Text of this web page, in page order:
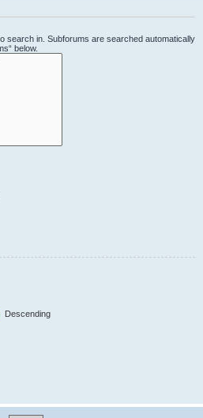
search in. Subforums are searched automatically
below.
Descending